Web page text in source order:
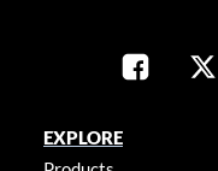
EXPLORE